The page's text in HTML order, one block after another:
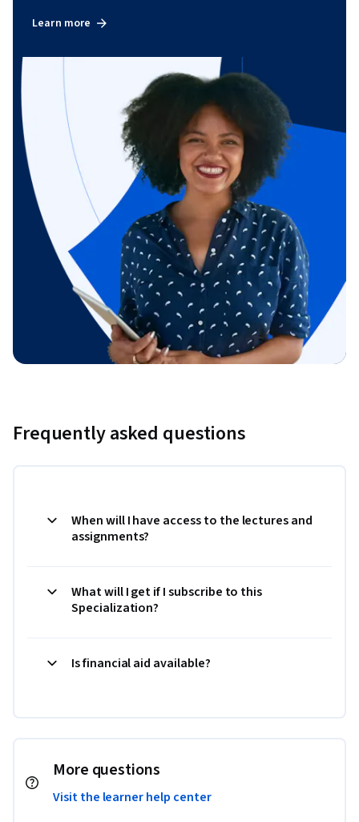
Learn more
Frequently asked questions
When will I have access to the lectures and
assignments?
What will I get if I subscribe to this
Specialization?
Is financial aid available?
More questions
Visit the learner help center